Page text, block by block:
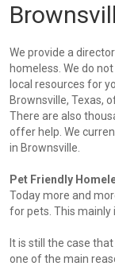
We provide a
homeless. We do
local resources for
Brownsville, Texas,
There are also
offer help. We
in Brownsville.
Pet Friendly
Today more and
for pets. This mainly
It is still the case
one of the main